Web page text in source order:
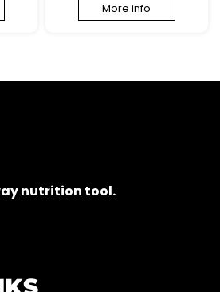
More info
nutrition tool.